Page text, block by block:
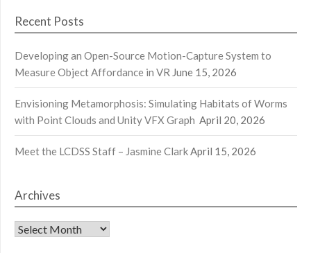
Recent Posts
Developing an Open-Source Motion-Capture System to
Measure Object Affordance in VR June 15, 2026
Envisioning Metamorphosis: Simulating Habitats of Worms
with Point Clouds and Unity VFX Graph April 20, 2026
Meet the LCDSS Staff – Jasmine Clark April 15, 2026
Archives
Archives